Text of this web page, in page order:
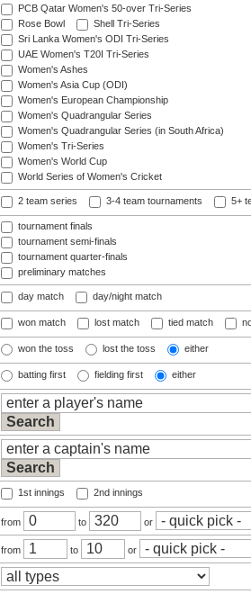
PCB Qatar Women's 50-over Tri-Series
Rose Bowl
Shell Tri-Series
Sri Lanka Women's ODI Tri-Series
UAE Women's T20I Tri-Series
Women's Ashes
Women's Asia Cup (ODI)
Women's European Championship
Women's Quadrangular Series
Women's Quadrangular Series (in South Africa)
Women's Tri-Series
Women's World Cup
World Series of Women's Cricket
2 team series 3-4 team tournaments 5+
tournament finals
tournament semi-finals
tournament quarter-finals
preliminary matches
day match day/night match
won match lost match tied match
won the toss lost the toss either
batting first fielding first either
1st innings 2nd innings
from to or
from to or